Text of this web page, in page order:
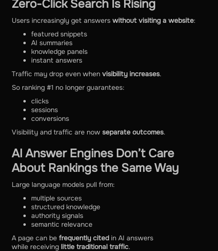
Zero-Click Search Is Rising
Users increasingly get answers without visiting a website:
featured snippets
AI summaries
knowledge panels
instant answers
Traffic may drop even when visibility increases.
So ranking #1 no longer guarantees:
clicks
sessions
conversions
Visibility and traffic are now separate outcomes.
AI Answer Engines Don’t Care
About Rankings the Same Way
Large language models pull from:
multiple sources
structured knowledge
authority signals
semantic relevance
A page can be frequently cited in AI answers
while receiving little traditional traffic.